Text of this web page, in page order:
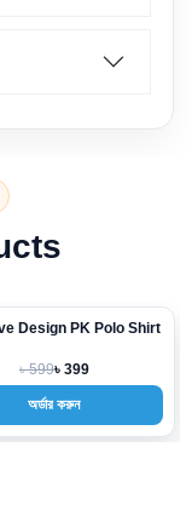
Design PK Polo Shirt
৳ 599৳ 399
অর্ডার করুন